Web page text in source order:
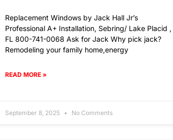
Replacement Windows by Jack Hall Jr’s
Professional A+ Installation, Sebring/ Lake Placid ,
FL 800-741-0068 Ask for Jack Why pick jack?
Remodeling your family home,energy
READ MORE »
September 8, 2025 No Comments